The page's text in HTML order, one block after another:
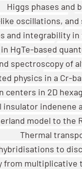
Higgs phases and
oscillations, and
and integrability
HgTe-based
spectroscopy of
physics in a Cr-
centers in 2D
indenene
model to the
Thermal
to
multiplicative